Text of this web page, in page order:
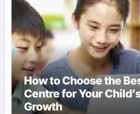
How to Choose the
Centre for Your
Growth